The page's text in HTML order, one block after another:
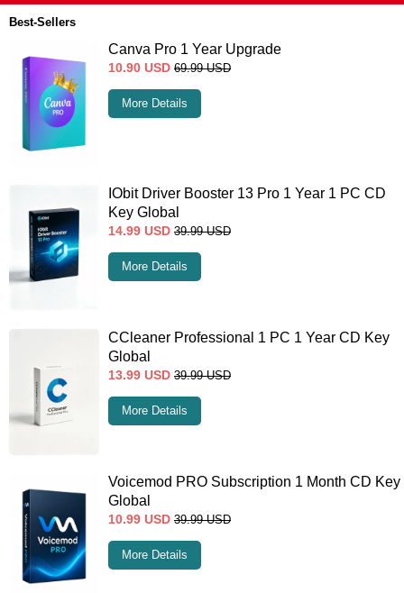
Best-Sellers
Canva Pro 1 Year Upgrade
10.90 USD 69.99 USD
More Details
IObit Driver Booster 13 Pro 1 Year 1 PC CD
Key Global
14.99 USD 39.99 USD
More Details
CCleaner Professional 1 PC 1 Year CD Key
Global
13.99 USD 39.99 USD
More Details
Voicemod PRO Subscription 1 Month CD Key
Global
10.99 USD 39.99 USD
More Details